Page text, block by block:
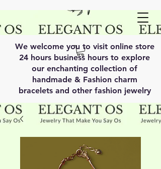
We welcome you to visit online store
24 hours business hours to explore
our enchanting collection of
handmade & Fashion charm
bracelets and other fashion jewelry